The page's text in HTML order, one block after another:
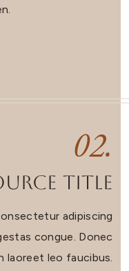
02.
Title
adipiscing
congue. Donec
laoreet leo faucibus.